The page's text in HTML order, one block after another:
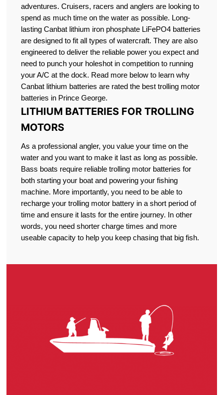
adventures. Cruisers, racers and anglers are looking to
spend as much time on the water as possible. Long-
lasting Canbat lithium iron phosphate LiFePO4 batteries
are designed to fit all types of watercraft. They are also
engineered to deliver the reliable power you expect and
need to punch your holeshot in competition to running
your A/C at the dock. Read more below to learn why
Canbat lithium batteries are rated the best trolling motor
batteries in Prince George.
LITHIUM BATTERIES FOR TROLLING
MOTORS
As a professional angler, you value your time on the
water and you want to make it last as long as possible.
Bass boats require reliable trolling motor batteries for
both starting your boat and powering your fishing
machine. More importantly, you need to be able to
recharge your trolling motor battery in a short period of
time and ensure it lasts for the entire journey. In other
words, you need shorter charge times and more
useable capacity to help you keep chasing that big fish.